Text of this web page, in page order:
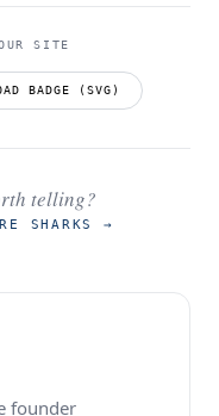
SITE
BADGE (SVG)
telling?
SHARKS →
founder